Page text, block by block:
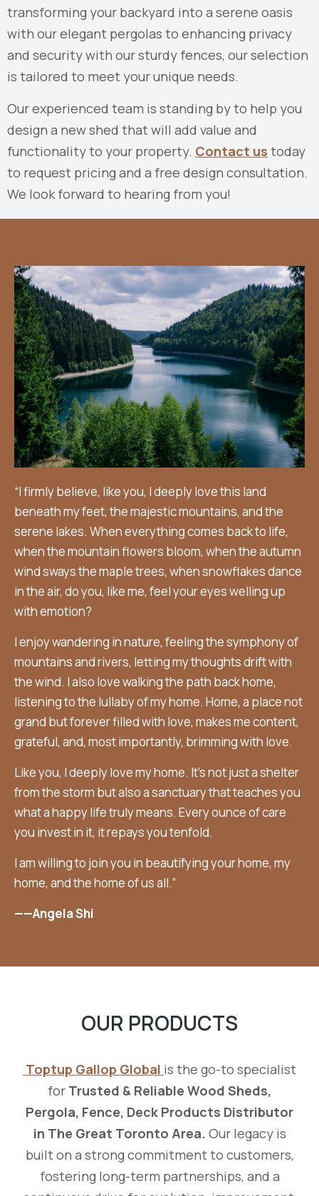
transforming your backyard into a serene oasis
with our elegant pergolas to enhancing privacy
and security with our sturdy fences, our selection
is tailored to meet your unique needs.
Our experienced team is standing by to help you
design a new shed that will add value and
functionality to your property. Contact us today
to request pricing and a free design consultation.
We look forward to hearing from you!
“I firmly believe, like you, I deeply love this land
beneath my feet, the majestic mountains, and the
serene lakes. When everything comes back to life,
when the mountain flowers bloom, when the autumn
wind sways the maple trees, when snowflakes dance
in the air, do you, like me, feel your eyes welling up
with emotion?
I enjoy wandering in nature, feeling the symphony of
mountains and rivers, letting my thoughts drift with
the wind. I also love walking the path back home,
listening to the lullaby of my home. Home, a place not
grand but forever filled with love, makes me content,
grateful, and, most importantly, brimming with love.
Like you, I deeply love my home. It’s not just a shelter
from the storm but also a sanctuary that teaches you
what a happy life truly means. Every ounce of care
you invest in it, it repays you tenfold.
I am willing to join you in beautifying your home, my
home, and the home of us all.”
——Angela Shi
OUR PRODUCTS
Toptup Gallop Global is the go-to specialist
for Trusted & Reliable Wood Sheds,
Pergola, Fence, Deck Products Distributor
in The Great Toronto Area. Our legacy is
built on a strong commitment to customers,
fostering long-term partnerships, and a